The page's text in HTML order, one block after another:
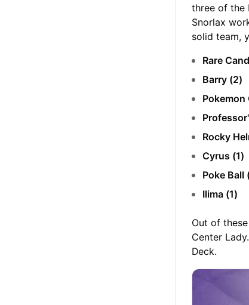
three of the
Snorlax
solid team,
Rare
Barry (2)
Pokemon
Rocky
Cyrus (1)
Poke Ball
Ilima (1)
Out of
Center
Deck.